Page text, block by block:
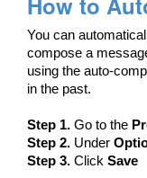
You can
compose a
using the auto-
in the past.
Step 1. Go to the
Step 2. Under
Step 3. Click Save